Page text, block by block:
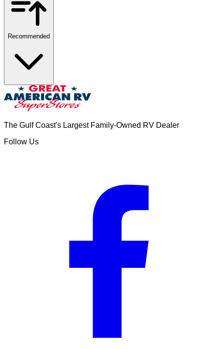
Recommended
The Gulf Coast's Largest Family-Owned RV Dealer
Follow Us